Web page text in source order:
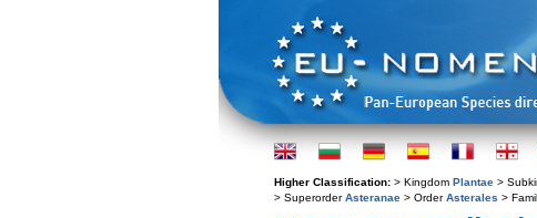
Higher Classification: > Kingdom Plantae >
> SuperorderAsteranae > OrderAsterales >